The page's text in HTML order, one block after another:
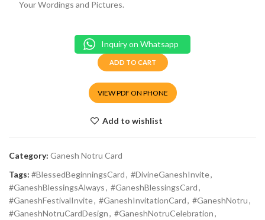
VIEW PDF ON PHONE
Your Wordings and Pictures.
ADD TO CART
Inquiry on Whatsapp
Add to wishlist
Category: Ganesh Notru Card
Tags: #BlessedBeginningsCard, #DivineGaneshInvite,
#GaneshBlessingsAlways, #GaneshBlessingsCard,
#GaneshFestivalInvite, #GaneshInvitationCard, #GaneshNotru,
#GaneshNotruCardDesign, #GaneshNotruCelebration,